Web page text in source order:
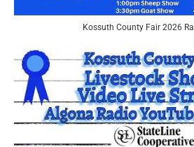
Kossuth County Fair 2026